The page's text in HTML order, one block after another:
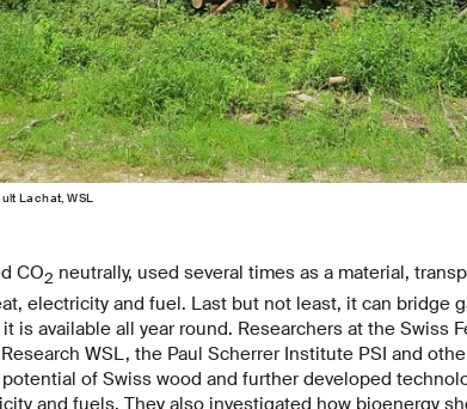
Lachat, WSL
CO2 neutrally, used several times as a material,
electricity and fuel. Last but not least, it can bridge
is available all year round. Researchers at the Swiss
WSL, the Paul Scherrer Institute PSI and
of Swiss wood and further developed